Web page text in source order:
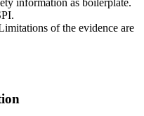
of the evidence are